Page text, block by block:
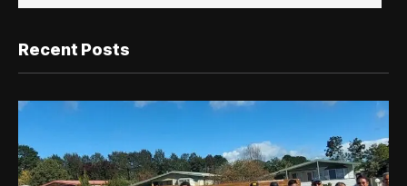
Recent Posts